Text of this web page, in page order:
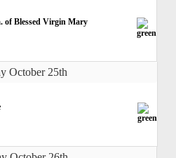
of Blessed Virgin Mary
October 25th